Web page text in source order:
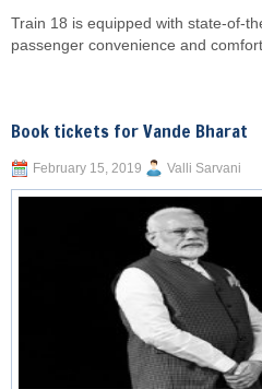
Train 18 is equipped with state-of-
passenger convenience and
Book tickets for Vande Bharat
February 15, 2019 Valli Sarvani